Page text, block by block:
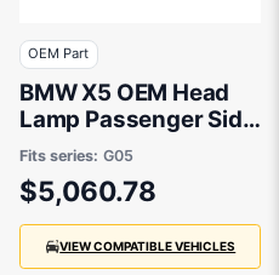
OEM Part
BMW X5 OEM Head
Lamp Passenger Side
04/2023 to / -
63115A783F5
Fits series: G05
$5,060.78
VIEW COMPATIBLE VEHICLES